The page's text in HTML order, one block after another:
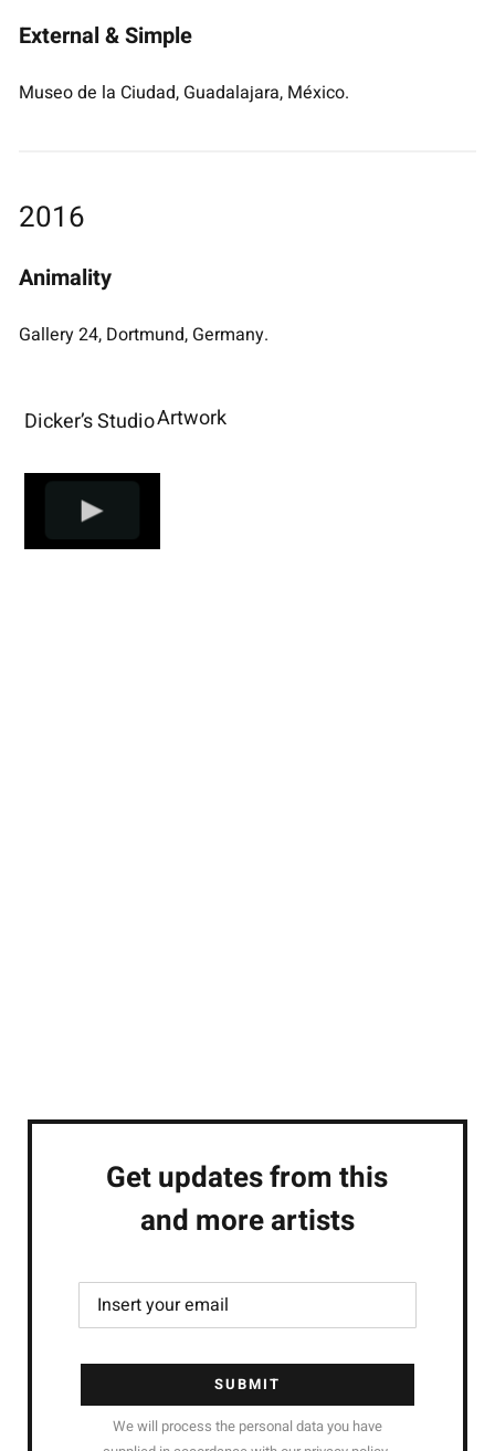
External & Simple
Museo de la Ciudad, Guadalajara, México.
2016
Animality
Gallery 24, Dortmund, Germany.
Dicker’s StudioArtwork
Get updates from this
and more artists
SUBMIT
We will process the personal data you have